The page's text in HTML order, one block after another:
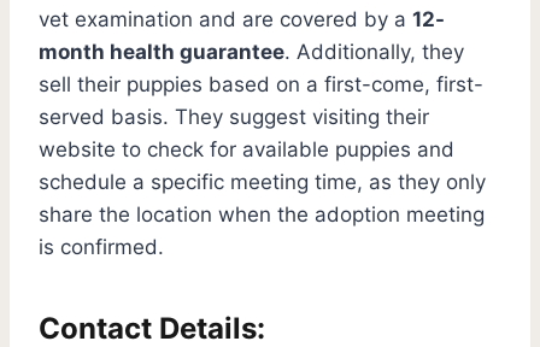
vet examination and are covered by a 12-
month health guarantee. Additionally, they
sell their puppies based on a first-come, first-
served basis. They suggest visiting their
website to check for available puppies and
schedule a specific meeting time, as they only
share the location when the adoption meeting
is confirmed.
Contact Details: